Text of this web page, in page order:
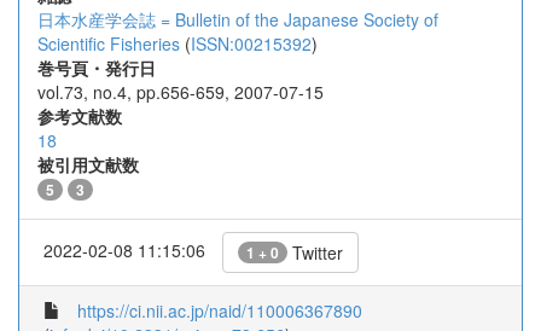
日本水産学会誌 = Bulletin of the Japanese Society of
Scientific Fisheries (ISSN:00215392)
巻号頁・発行日
vol.73, no.4, pp.656-659, 2007-07-15
参考文献数
18
被引用文献数
5 3
2022-02-08 11:15:06 1 + 0 Twitter
https://ci.nii.ac.jp/naid/110006367890